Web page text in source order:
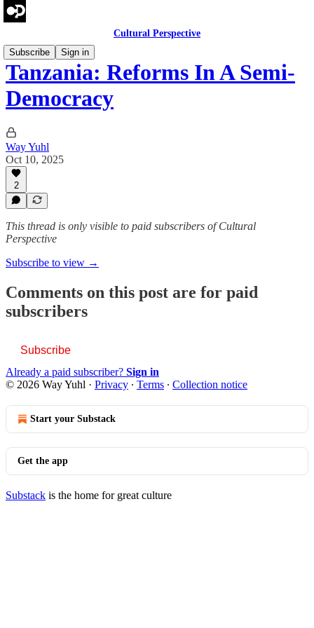
Cultural Perspective
Subscribe
Sign in
Tanzania: Reforms In A Semi-
Democracy
Way Yuhl
Oct 10, 2025
2
This thread is only visible to paid subscribers of Cultural
Perspective
Subscribe to view →
Comments on this post are for paid
subscribers
Subscribe
Already a paid subscriber? Sign in
© 2026 Way Yuhl · Privacy ∙ Terms ∙ Collection notice
Start your Substack
Get the app
Substack is the home for great culture